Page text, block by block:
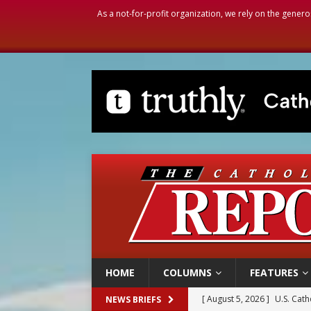
As a not-for-profit organization, we rely on the
HOME COLUMNS FEATURES
NEWS BRIEFS [ August 5, 2026 ] Pope to